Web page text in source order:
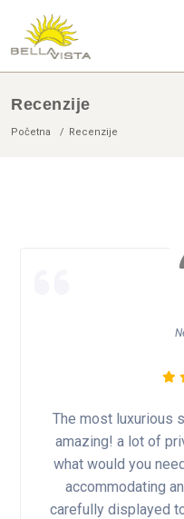
Recenzije
Početna Recenzije
The most luxurious
amazing! a lot of
what would you
accommodating
carefully displayed